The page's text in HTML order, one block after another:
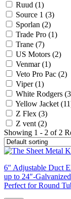
Ruud (1)
Source 1 (3)
Sporlan (2)
Trade Pro (1)
Trane (7)
US Motors (2)
Venmar(1)
Veto Pro Pac (2)
Viper(1)
White Rodgers
Yellow Jacket
Z Flex (3)
Z vent (2)
Showing 1 - 2 of 2
6″ Adjustable Duct
up to 24″-
Perfect for Round